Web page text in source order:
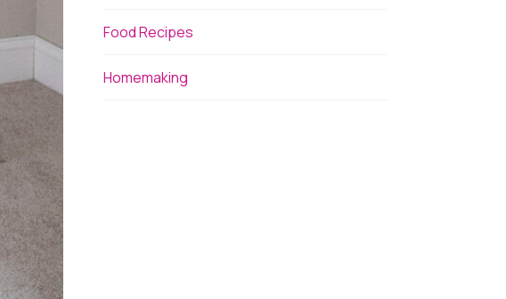
Food Recipes
Homemaking